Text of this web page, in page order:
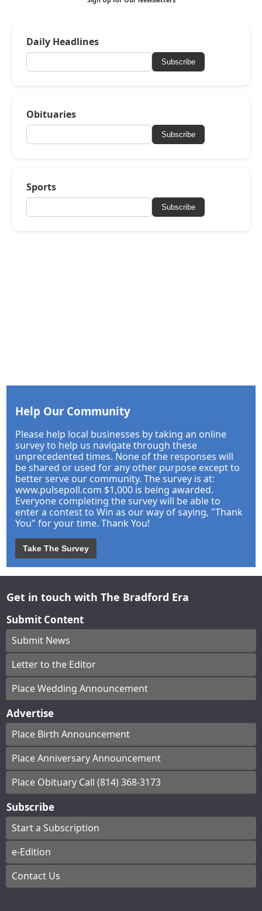
Daily Headlines
Subscribe
Obituaries
Subscribe
Sports
Subscribe
Help Our Community
Please help local businesses by taking an online
survey to help us navigate through these
unprecedented times. None of the responses will
be shared or used for any other purpose except to
better serve our community. The survey is at:
www.pulsepoll.com $1,000 is being awarded.
Everyone completing the survey will be able to
enter a contest to Win as our way of saying, "Thank
You" for your time. Thank You!
Take The Survey
Get in touch with The Bradford Era
Submit Content
Submit News
Letter to the Editor
Place Wedding Announcement
Advertise
Place Birth Announcement
Place Anniversary Announcement
Place Obituary Call (814) 368-3173
Subscribe
Start a Subscription
e-Edition
Contact Us